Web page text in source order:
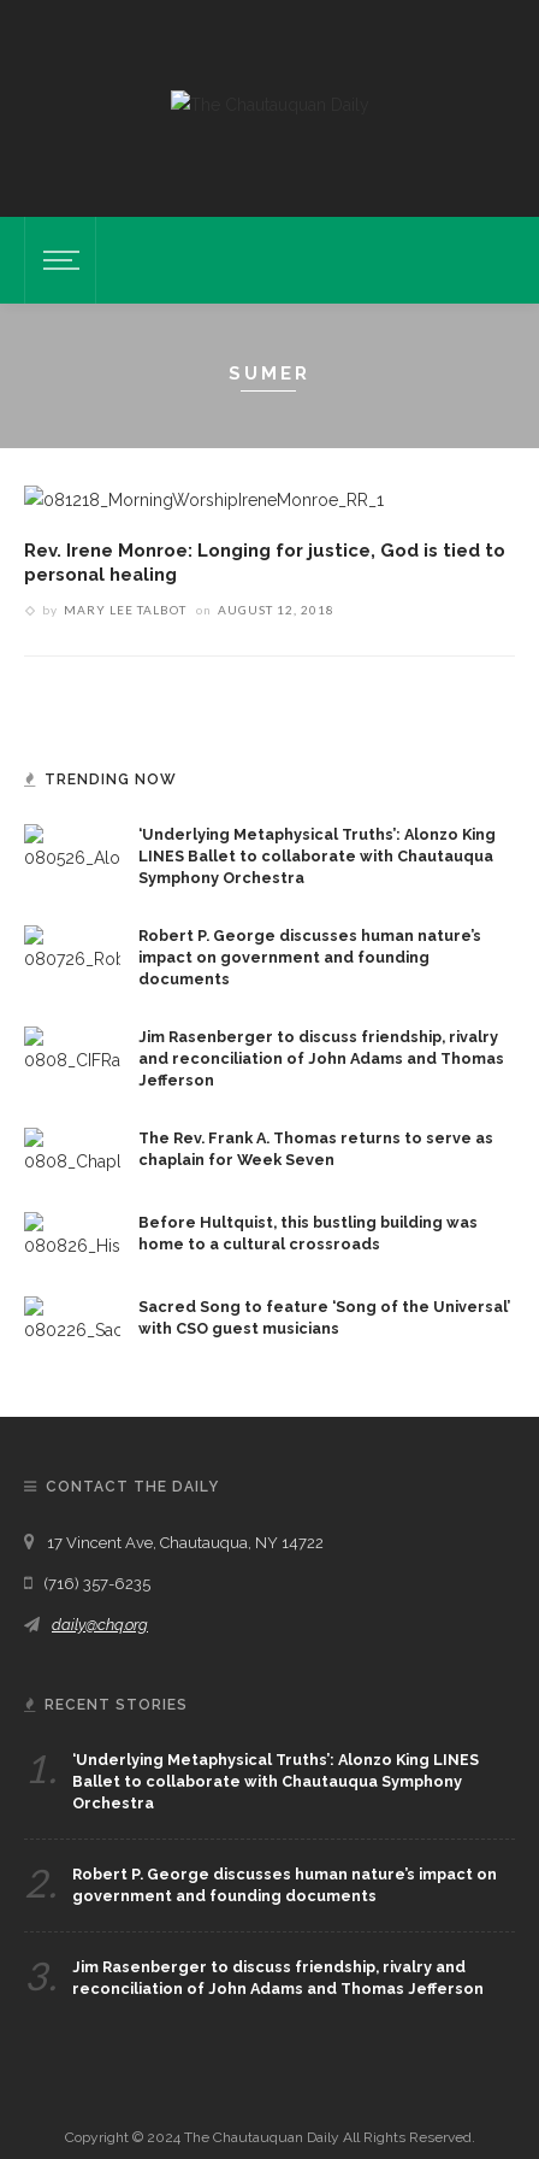
SUMER
Rev. Irene Monroe: Longing for justice, God is tied to
personal healing
by MARY LEE TALBOT on AUGUST 12, 2018
TRENDING NOW
‘Underlying Metaphysical Truths’: Alonzo King
LINES Ballet to collaborate with Chautauqua
Symphony Orchestra
Robert P. George discusses human nature’s
impact on government and founding
documents
Jim Rasenberger to discuss friendship, rivalry
and reconciliation of John Adams and Thomas
Jefferson
The Rev. Frank A. Thomas returns to serve as
chaplain for Week Seven
Before Hultquist, this bustling building was
home to a cultural crossroads
Sacred Song to feature ‘Song of the Universal’
with CSO guest musicians
CONTACT THE DAILY
17 Vincent Ave, Chautauqua, NY 14722
(716) 357-6235
daily@chq.org
RECENT STORIES
1.
‘Underlying Metaphysical Truths’: Alonzo King LINES
Ballet to collaborate with Chautauqua Symphony
Orchestra
2.
Robert P. George discusses human nature’s impact on
government and founding documents
3.
Jim Rasenberger to discuss friendship, rivalry and
reconciliation of John Adams and Thomas Jefferson
Copyright © 2024 The Chautauquan Daily All Rights Reserved.